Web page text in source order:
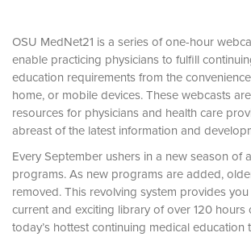
OSU MedNet21 is a series of one-hour
enable practicing physicians to fulfill
education requirements from the
home, or mobile devices. These webcasts
resources for physicians and health care
abreast of the latest information and
Every September ushers in a new season of
programs. As new programs are added,
removed. This revolving system provides
current and exciting library of over 120
today’s hottest continuing medical education